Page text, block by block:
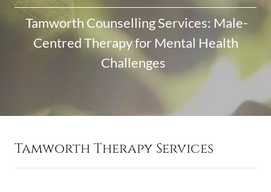
Tamworth Counselling Services: Male-
Centred Therapy for Mental Health
Challenges
Tamworth Therapy Services